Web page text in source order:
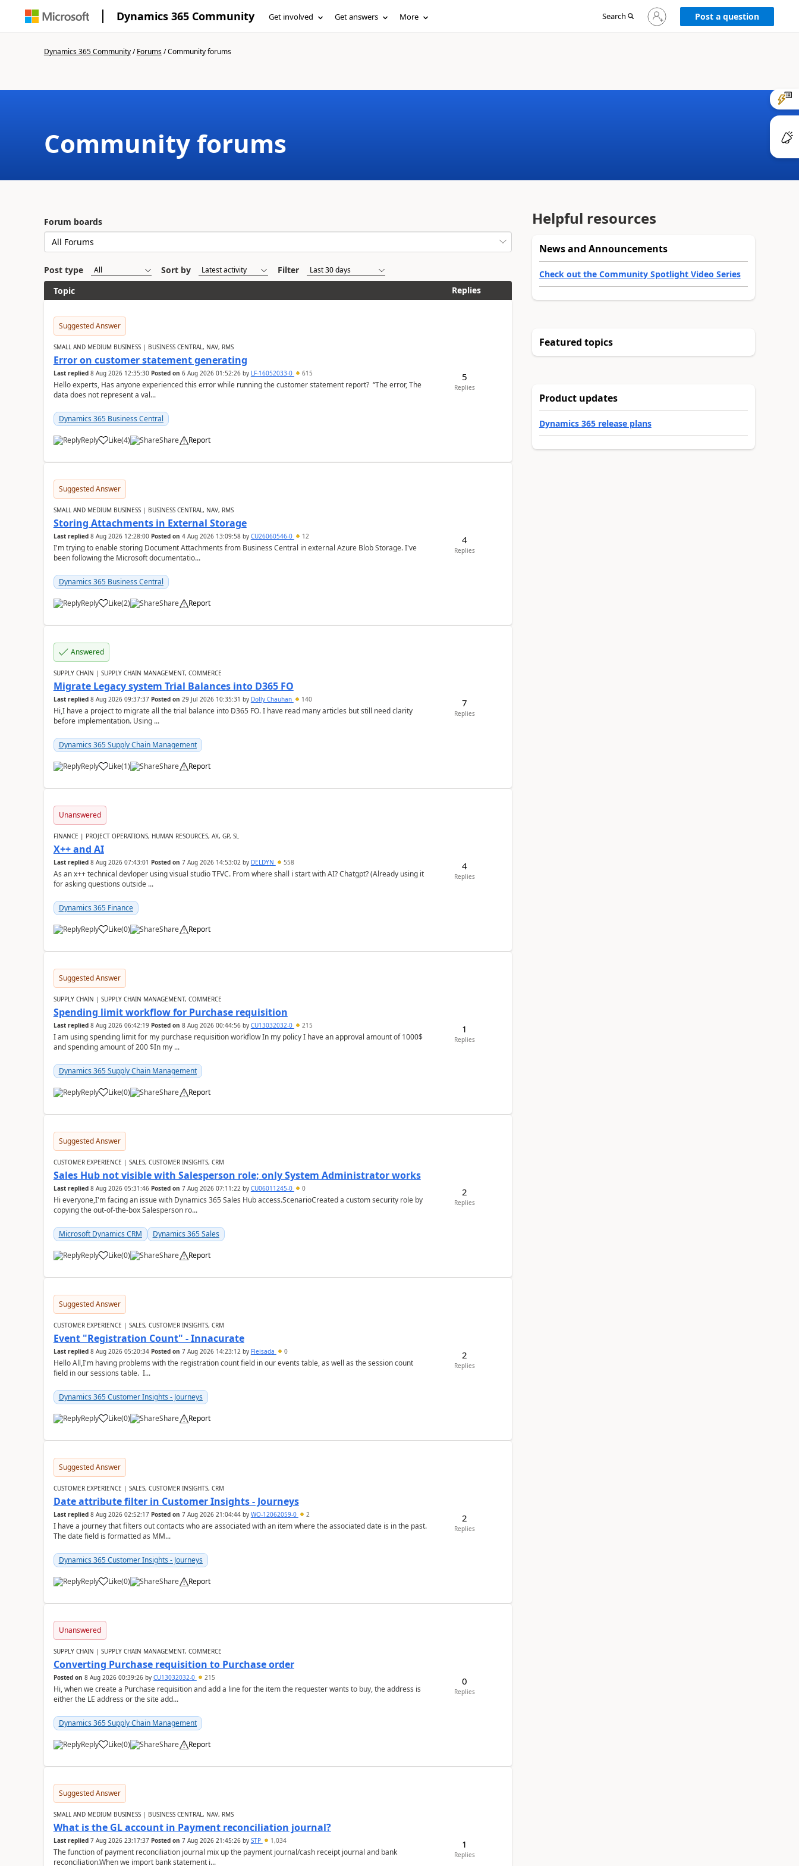
Dynamics 365 Community Get involved Get answers More Search
Sign
in
Post a question
Dynamics 365 Community/Forums/Community forums
Community forums
Forum boards
Post type Sort by
Filter
Topic
Replies
Suggested Answer
SMALL AND MEDIUM BUSINESS | BUSINESS CENTRAL, NAV, RMS
Error on customer statement generating
Last replied 8 Aug 2026 12:35:30 Posted on 6 Aug 2026 01:52:26by LF-16052033-0 615
Hello experts, Has anyone experienced this error while running the customer statement report? “The error, The
data does not represent a val...
Dynamics 365 Business Central
Reply Like(4) Share Report
5
Replies
Suggested Answer
SMALL AND MEDIUM BUSINESS | BUSINESS CENTRAL, NAV, RMS
Storing Attachments in External Storage
Last replied 8 Aug 2026 12:28:00 Posted on 4 Aug 2026 13:09:58by CU26060546-0 12
I'm trying to enable storing Document Attachments from Business Central in external Azure Blob Storage. I've
been following the Microsoft documentatio...
Dynamics 365 Business Central
Reply Like(2) Share Report
4
Replies
Answered
SUPPLY CHAIN | SUPPLY CHAIN MANAGEMENT, COMMERCE
Migrate Legacy system Trial Balances into D365 FO
Last replied 8 Aug 2026 09:37:37 Posted on 29 Jul 2026 10:35:31 by Dolly Chauhan 140
Hi,I have a project to migrate all the trial balance into D365 FO. I have read many articles but still need clarity
before implementation. Using ...
Dynamics 365 Supply Chain Management
Reply Like(1) Share Report
7
Replies
Unanswered
FINANCE | PROJECT OPERATIONS, HUMAN RESOURCES, AX, GP, SL
X++ and AI
Last replied 8 Aug 2026 07:43:01 Posted on 7 Aug 2026 14:53:02by DELDYN 558
As an x++ technical devloper using visual studio TFVC. From where shall i start with AI? Chatgpt? (Already using it
for asking questions outside ...
Dynamics 365 Finance
Reply Like(0) Share Report
4
Replies
Suggested Answer
SUPPLY CHAIN | SUPPLY CHAIN MANAGEMENT, COMMERCE
Spending limit workflow for Purchase requisition
Last replied 8 Aug 2026 06:42:19 Posted on 8 Aug 2026 00:44:56by CU13032032-0 215
I am using spending limit for my purchase requisition workflow In my policy I have an approval amount of 1000$
and spending amount of 200 $In my ...
Dynamics 365 Supply Chain Management
Reply Like(0) Share Report
1
Replies
Suggested Answer
CUSTOMER EXPERIENCE | SALES, CUSTOMER INSIGHTS, CRM
Sales Hub not visible with Salesperson role; only System Administrator works
Last replied 8 Aug 2026 05:31:46 Posted on 7 Aug 2026 07:11:22by CU06011245-0 0
Hi everyone,I'm facing an issue with Dynamics 365 Sales Hub access.ScenarioCreated a custom security role by
copying the out-of-the-box Salesperson ro...
Microsoft Dynamics CRM Dynamics 365 Sales
Reply Like(0) Share Report
2
Replies
Suggested Answer
CUSTOMER EXPERIENCE | SALES, CUSTOMER INSIGHTS, CRM
Event "Registration Count" - Innacurate
Last replied 8 Aug 2026 05:20:34 Posted on 7 Aug 2026 14:23:12by Fleisada 0
Hello All,I'm having problems with the registration count field in our events table, as well as the session count
field in our sessions table. I...
Dynamics 365 Customer Insights - Journeys
Reply Like(0) Share Report
2
Replies
Suggested Answer
CUSTOMER EXPERIENCE | SALES, CUSTOMER INSIGHTS, CRM
Date attribute filter in Customer Insights - Journeys
Last replied 8 Aug 2026 02:52:17 Posted on 7 Aug 2026 21:04:44by WO-12062059-0 2
I have a journey that filters out contacts who are associated with an item where the associated date is in the past.
The date field is formatted as MM...
Dynamics 365 Customer Insights - Journeys
Reply Like(0) Share Report
2
Replies
Unanswered
SUPPLY CHAIN | SUPPLY CHAIN MANAGEMENT, COMMERCE
Converting Purchase requisition to Purchase order
Posted on 8 Aug 2026 00:39:26by CU13032032-0 215
Hi, when we create a Purchase requisition and add a line for the item the requester wants to buy, the address is
either the LE address or the site add...
Dynamics 365 Supply Chain Management
Reply Like(0) Share Report
0
Replies
Suggested Answer
SMALL AND MEDIUM BUSINESS | BUSINESS CENTRAL, NAV, RMS
What is the GL account in Payment reconciliation journal?
Last replied 7 Aug 2026 23:17:37 Posted on 7 Aug 2026 21:45:26by STP 1,034
The function of payment reconciliation journal mix up the payment journal/cash receipt journal and bank
reconciliation.When we import bank statement i...
1
Replies
Helpful resources
News and Announcements
Check out the Community Spotlight Video Series
Featured topics
Product updates
Dynamics 365 release plans